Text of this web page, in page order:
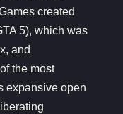
created
5), which was
and
the most
expansive open